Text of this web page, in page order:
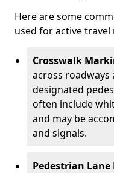
Here are some
used for active travel
Crosswalk
across
designated
often include
and may be
and signals.
Pedestrian